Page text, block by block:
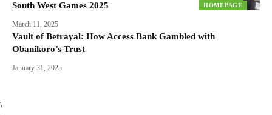
HOMEPAGE
South West Games 2025
March 11, 2025
Vault of Betrayal: How Access Bank Gambled with
Obanikoro’s Trust
January 31, 2025
\